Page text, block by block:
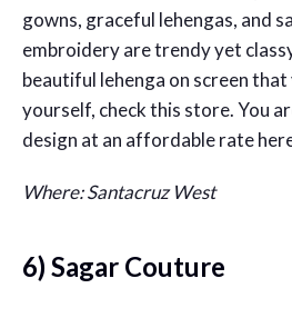
gowns, graceful lehengas, and
embroidery are trendy yet
beautiful lehenga on screen that
yourself, check this store. You
design at an affordable rate
Where: Santacruz West
6) Sagar Couture